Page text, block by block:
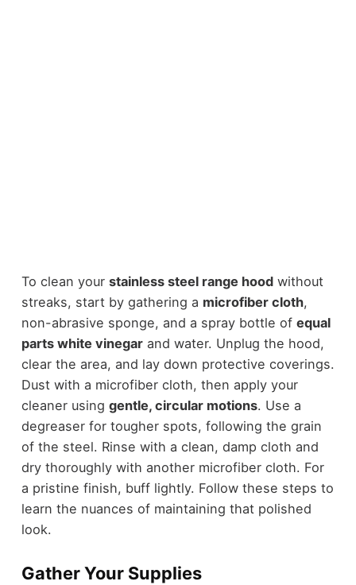
To clean your stainless steel range hoodwithout
streaks, start by gathering a microfiber cloth,
non-abrasive sponge, and a spray bottle of equal
parts white vinegarand water. Unplug the hood,
clear the area, and lay down protective coverings.
Dust with a microfiber cloth, then apply your
cleaner using gentle, circular motions. Use a
degreaser for tougher spots, following the grain
of the steel. Rinse with a clean, damp cloth and
dry thoroughly with another microfiber cloth. For
a pristine finish, buff lightly. Follow these steps to
learn the nuances of maintaining that polished
look.
Gather Your Supplies